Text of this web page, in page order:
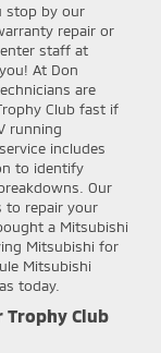
stop by our
repair or
staff at
At Don
are
Club fast if
running
includes
to identify
Our
to repair your
a Mitsubishi
Mitsubishi for
Mitsubishi
today.
Trophy Club